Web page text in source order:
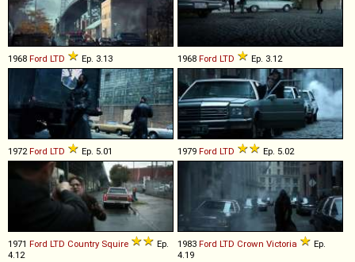
1968 Ford LTD Ep. 3.13 1968 Ford LTD Ep. 3.12
1972Ford LTD Ep. 5.01 1979 Ford LTD Ep. 5.02
1971 Ford LTD Country Squire
Ep.
4.12
1983 Ford LTD Crown Victoria
Ep.
4.19